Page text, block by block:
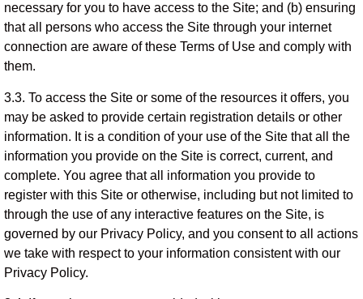
necessary for you to have access to the Site; and (b) ensuring
that all persons who access the Site through your internet
connection are aware of these Terms of Use and comply with
them.
3.3. To access the Site or some of the resources it offers, you
may be asked to provide certain registration details or other
information. It is a condition of your use of the Site that all the
information you provide on the Site is correct, current, and
complete. You agree that all information you provide to
register with this Site or otherwise, including but not limited to
through the use of any interactive features on the Site, is
governed by our Privacy Policy, and you consent to all actions
we take with respect to your information consistent with our
Privacy Policy.